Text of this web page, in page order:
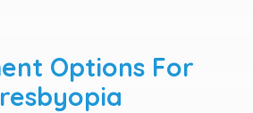
Options For